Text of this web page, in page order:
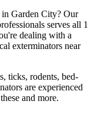
in Garden City? Our
serves all 1
dealing with a
exterminators near
ticks, rodents, bed-
are experienced
and more.